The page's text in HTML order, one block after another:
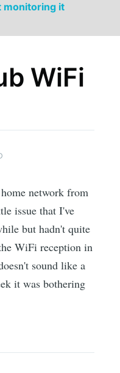
monitoring it
WiFi
network from
issue that I've
but hadn't quite
WiFi reception in
sound like a
it was bothering